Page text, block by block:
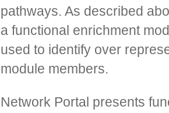
pathways. As described
a functional enrichment
used to identify over
module members.
Network Portal presents